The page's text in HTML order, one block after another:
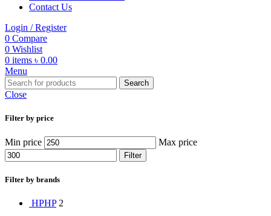
Contact Us
Login / Register
0 Compare
0 Wishlist
0 items ৳ 0.00
Menu
Search
Close
Filter by price
Min price Max price
Filter
Filter by brands
HPHP 2